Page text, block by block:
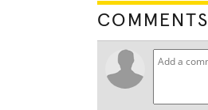
COMMENTS